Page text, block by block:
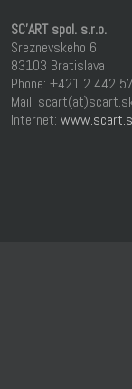
SC’ART spol. s.r.o.
Sreznevskeho 6
83103 Bratislava
Phone: +421 2 442
Mail:
Internet: